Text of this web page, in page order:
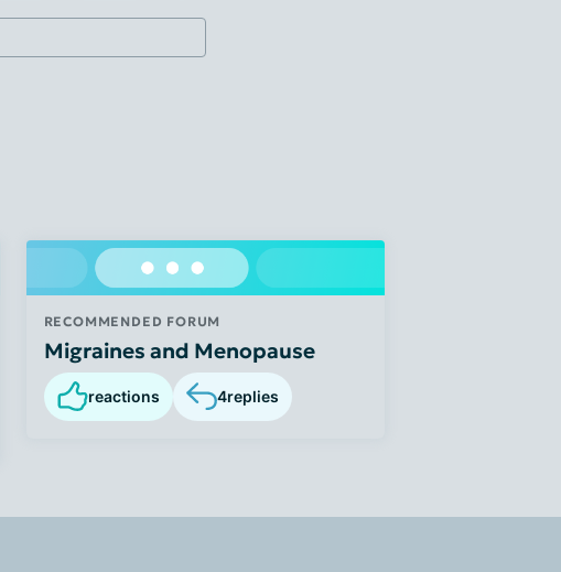
RECOMMENDED FORUM
Migraines and Menopause
reactions 4replies